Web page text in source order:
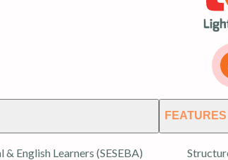
English Learners (SESEBA)
FEATURES